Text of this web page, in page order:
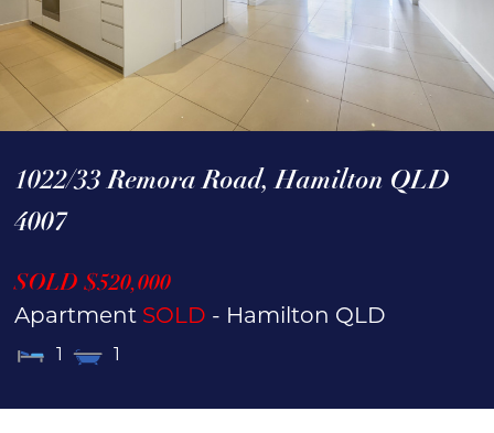
1022/33 Remora Road, Hamilton QLD
4007
SOLD $520,000
Apartment SOLD - Hamilton QLD
1 1